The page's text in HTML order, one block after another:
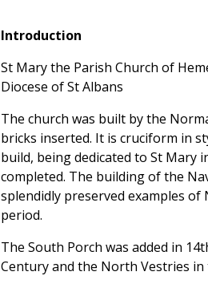
Introduction
St Mary the Parish Church of
Diocese of St Albans
The church was built by the
bricks inserted. It is cruciform in
build, being dedicated to St Mary
completed. The building of the
splendidly preserved examples
period.
The South Porch was added in
Century and the North Vestries in